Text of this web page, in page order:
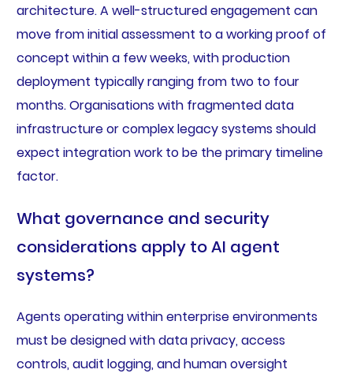
architecture. A well-structured engagement can
move from initial assessment to a working proof of
concept within a few weeks, with production
deployment typically ranging from two to four
months. Organisations with fragmented data
infrastructure or complex legacy systems should
expect integration work to be the primary timeline
factor.
What governance and security
considerations apply to AI agent
systems?
Agents operating within enterprise environments
must be designed with data privacy, access
controls, audit logging, and human oversight